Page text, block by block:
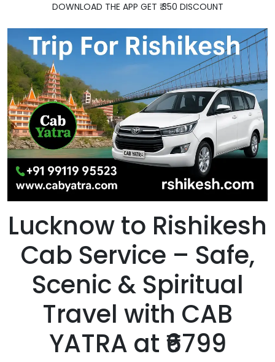
DOWNLOAD THE APP GET ₹ 350 DISCOUNT
Lucknow to Rishikesh
Cab Service – Safe,
Scenic & Spiritual
Travel with CAB
YATRA at ₹6799